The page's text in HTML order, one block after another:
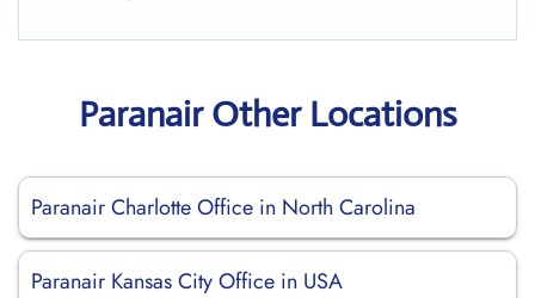
Paranair Other Locations
Paranair Charlotte Office in North Carolina
Paranair Kansas City Office in USA